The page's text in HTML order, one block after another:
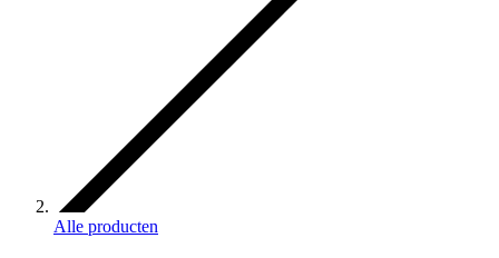
Alle producten